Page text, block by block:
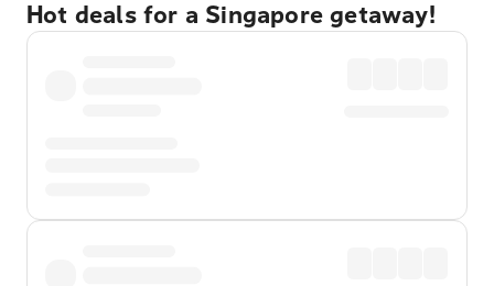
Hot deals for a Singapore getaway!